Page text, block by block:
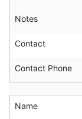
Notes
Contact
Contact Phone
Name